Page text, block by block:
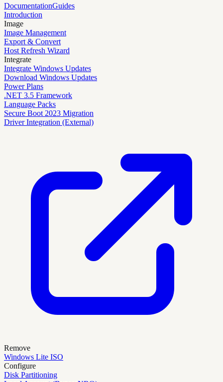
DocumentationGuides
Introduction
Image
Image Management
Export & Convert
Host Refresh Wizard
Integrate
Integrate Windows Updates
Download Windows Updates
Power Plans
.NET 3.5 Framework
Language Packs
Secure Boot 2023 Migration
Driver Integration (External)
Remove
Windows Lite ISO
Configure
Disk Partitioning